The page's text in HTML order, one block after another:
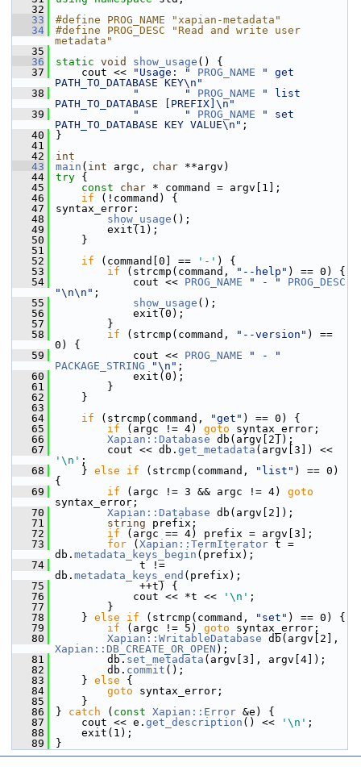
   32
   33
#define PROG_NAME "xapian-metadata"
   34
#define PROG_DESC "Read and write user
metadata"
   35
   36
static void show_usage () {
   37
cout << "Usage: " PROG_NAME
" get
PATH_TO_DATABASE KEY\n"
   38
"       " PROG_NAME
" list
PATH_TO_DATABASE [PREFIX]\n"
   39
"       " PROG_NAME
" set
PATH_TO_DATABASE KEY VALUE\n" ;
   40
}
   41
   42
int
   43
main ( int argc, char **argv)
   44
try {
   45
const char * command = argv[1];
   46
if (!command) {
   47
syntax_error:
   48
show_usage ();
   49
exit(1);
   50
}
   51
   52
if (command[0] == '-' ) {
   53
if (strcmp(command, "--help" ) == 0) {
   54
cout << PROG_NAME " - "
PROG_DESC
"\n\n" ;
   55
show_usage ();
   56
exit(0);
   57
}
   58
if (strcmp(command, "--version" ) ==
0) {
   59
cout << PROG_NAME
" - "
PACKAGE_STRING
"\n" ;
   60
exit(0);
   61
}
   62
}
   63
   64
if (strcmp(command, "get" ) == 0) {
   65
if (argc != 4) goto syntax_error;
   66
Xapian::Database db(argv[2]);
   67
cout << db. get_metadata
'\n' ;
   68
} else if (strcmp(command, "list" ) == 0)
{
   69
if (argc != 3 && argc != 4) goto
syntax_error;
   70
Xapian::Database db(argv[2]);
   71
string prefix;
   72
if (argc == 4) prefix = argv[3];
   73
for ( Xapian::TermIterator t =
db. metadata_keys_begin (prefix);
   74
t !=
db. metadata_keys_end (prefix);
   75
++t) {
   76
cout << *t << '\n' ;
   77
}
   78
} else if (strcmp(command, "set" ) == 0) {
   79
if (argc != 5) goto syntax_error;
   80
Xapian::WritableDatabase
Xapian::DB_CREATE_OR_OPEN );
   81
db. set_metadata (argv[3], argv[4]);
   82
db. commit ();
   83
} else {
   84
goto syntax_error;
   85
}
   86
} catch ( const Xapian::Error &e) {
   87
cout << e. get_description () << '\n' ;
   88
exit(1);
   89
}